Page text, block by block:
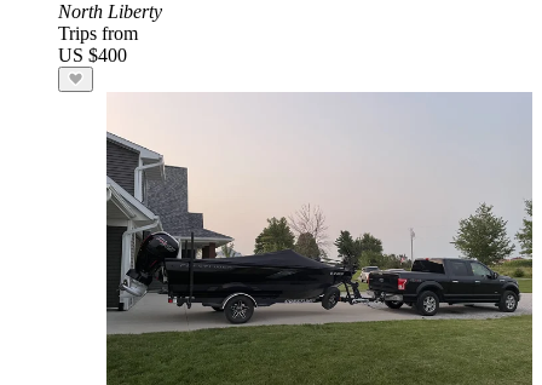
North Liberty
Trips from
US $400